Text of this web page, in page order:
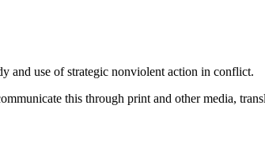
and use of strategic nonviolent action in conflict.
this through print and other media,